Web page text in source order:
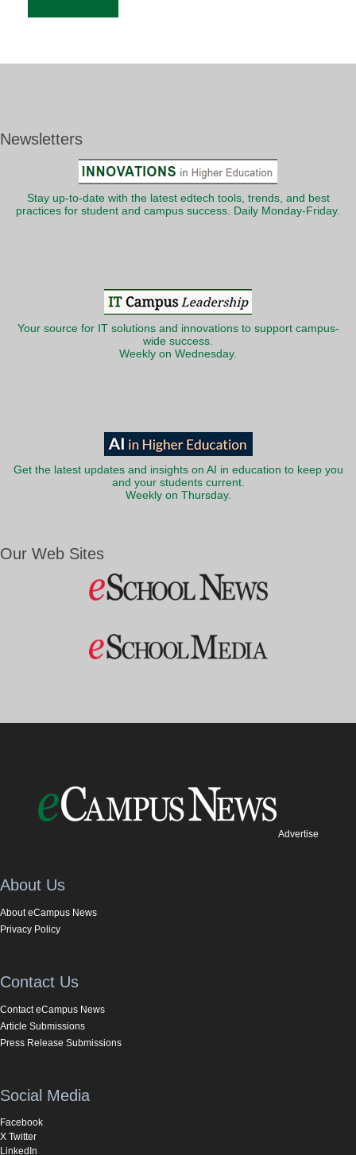
Newsletters
Stay up-to-date with the latest edtech tools, trends, and best
practices for student and campus success. Daily Monday-Friday.
Your source for IT solutions and innovations to support campus-
wide success.
Weekly on Wednesday.
Get the latest updates and insights on AI in education to keep you
and your students current.
Weekly on Thursday.
Our Web Sites
Advertise
About Us
About eCampus News
Privacy Policy
Contact Us
Contact eCampus News
Article Submissions
Press Release Submissions
Social Media
Facebook
X Twitter
LinkedIn